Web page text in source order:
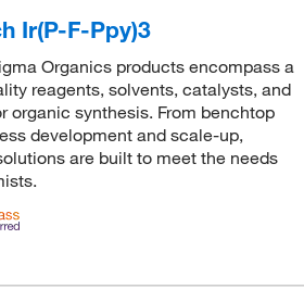
Ir(P-F-Ppy)3
Organics products encompass a
reagents, solvents, catalysts, and
organic synthesis. From benchtop
development and scale-up,
are built to meet the needs